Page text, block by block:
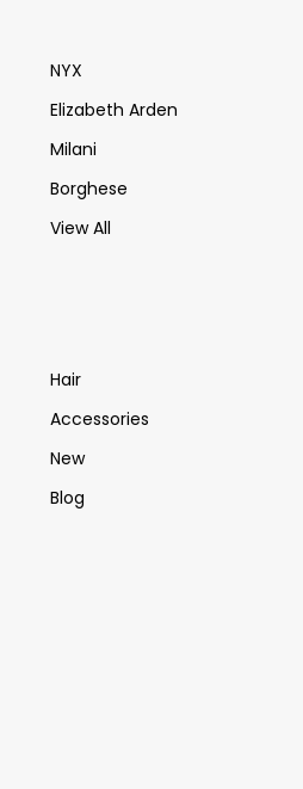
NYX
Elizabeth Arden
Milani
Borghese
View All
Hair
Accessories
New
Blog